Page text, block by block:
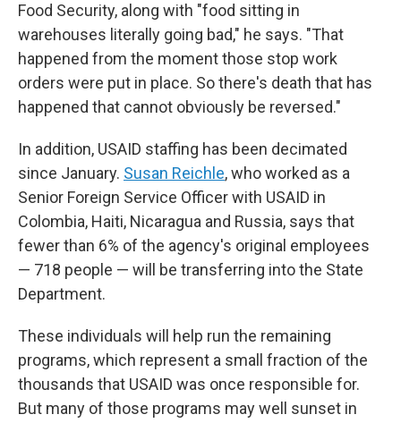
Food Security, along with "food sitting in
warehouses literally going bad," he says. "That
happened from the moment those stop work
orders were put in place. So there's death that has
happened that cannot obviously be reversed."
In addition, USAID staffing has been decimated
since January. Susan Reichle, who worked as a
Senior Foreign Service Officer with USAID in
Colombia, Haiti, Nicaragua and Russia, says that
fewer than 6% of the agency's original employees
— 718 people — will be transferring into the State
Department.
These individuals will help run the remaining
programs, which represent a small fraction of the
thousands that USAID was once responsible for.
But many of those programs may well sunset in